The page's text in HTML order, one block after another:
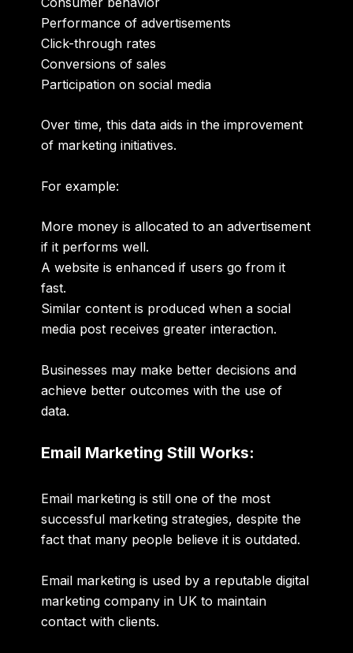
Performance of advertisements
Click-through rates
Conversions of sales
Participation on social media
Over time, this data aids in the improvement
of marketing initiatives.
For example:
More money is allocated to an advertisement
if it performs well.
A website is enhanced if users go from it
fast.
Similar content is produced when a social
media post receives greater interaction.
Businesses may make better decisions and
achieve better outcomes with the use of
data.
Email Marketing Still Works:
Email marketing is still one of the most
successful marketing strategies, despite the
fact that many people believe it is outdated.
Email marketing is used by a reputabledigital
marketing company in UK to maintain
contact with clients.